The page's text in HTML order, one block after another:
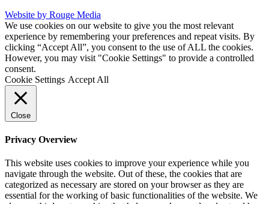
Website by Rouge Media
We use cookies on our website to give you the most relevant
experience by remembering your preferences and repeat visits. By
clicking “Accept All”, you consent to the use of ALL the cookies.
However, you may visit "Cookie Settings" to provide a controlled
consent.
Cookie Settings Accept All
Close
Privacy Overview
This website uses cookies to improve your experience while you
navigate through the website. Out of these, the cookies that are
categorized as necessary are stored on your browser as they are
essential for the working of basic functionalities of the website. We